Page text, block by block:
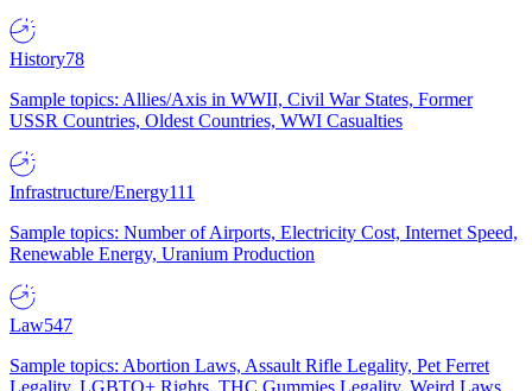
History78
Sample topics: Allies/Axis in WWII, Civil War States, Former
USSR Countries, Oldest Countries, WWI Casualties
Infrastructure/Energy111
Sample topics: Number of Airports, Electricity Cost, Internet Speed,
Renewable Energy, Uranium Production
Law547
Sample topics: Abortion Laws, Assault Rifle Legality, Pet Ferret
Legality, LGBTQ+ Rights, THC Gummies Legality, Weird Laws